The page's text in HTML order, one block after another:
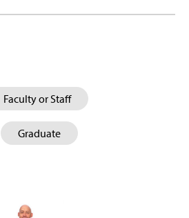
Faculty or Staff
Graduate